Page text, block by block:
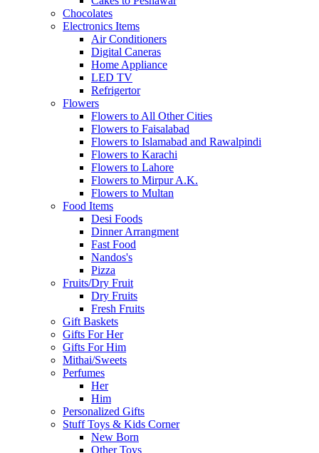
Chocolates
Electronics Items
Air Conditioners
Digital Caneras
Home Appliance
LED TV
Refrigertor
Flowers
Flowers to All Other Cities
Flowers to Faisalabad
Flowers to Islamabad and Rawalpindi
Flowers to Karachi
Flowers to Lahore
Flowers to Mirpur A.K.
Flowers to Multan
Food Items
Desi Foods
Dinner Arrangment
Fast Food
Nandos's
Pizza
Fruits/Dry Fruit
Dry Fruits
Fresh Fruits
Gift Baskets
Gifts For Her
Gifts For Him
Mithai/Sweets
Perfumes
Her
Him
Personalized Gifts
Stuff Toys & Kids Corner
New Born
Other Toys